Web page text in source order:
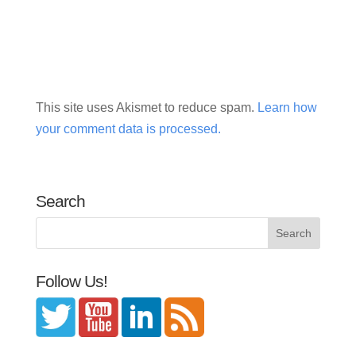
This site uses Akismet to reduce spam. Learn how
your comment data is processed.
Search
Follow Us!